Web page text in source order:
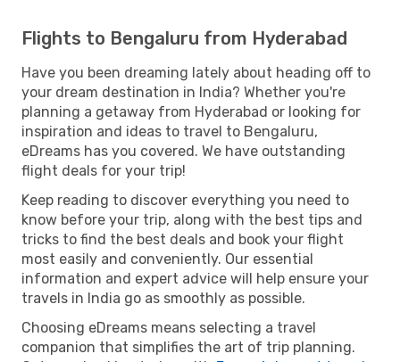
Flights to Bengaluru from Hyderabad
Have you been dreaming lately about heading off to
your dream destination in India? Whether you're
planning a getaway from Hyderabad or looking for
inspiration and ideas to travel to Bengaluru,
eDreams has you covered. We have outstanding
flight deals for your trip!
Keep reading to discover everything you need to
know before your trip, along with the best tips and
tricks to find the best deals and book your flight
most easily and conveniently. Our essential
information and expert advice will help ensure your
travels in India go as smoothly as possible.
Choosing eDreams means selecting a travel
companion that simplifies the art of trip planning.